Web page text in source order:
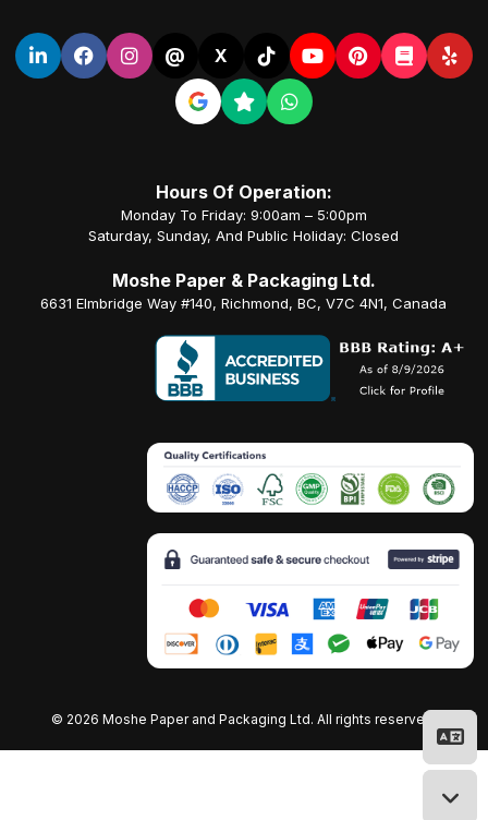
@ X
Hours Of Operation:
Monday To Friday: 9:00am – 5:00pm
Saturday, Sunday, And Public Holiday: Closed
Moshe Paper & Packaging Ltd.
6631 Elmbridge Way #140, Richmond, BC, V7C 4N1, Canada
© 2026 Moshe Paper and Packaging Ltd. All rights reserved.